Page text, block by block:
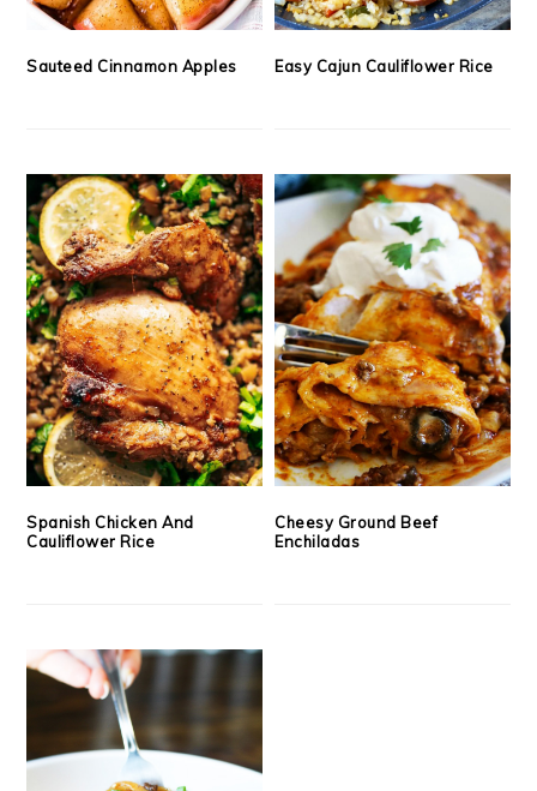
Sauteed Cinnamon Apples Easy Cajun Cauliflower Rice
Spanish Chicken And
Cauliflower Rice
Cheesy Ground Beef
Enchiladas